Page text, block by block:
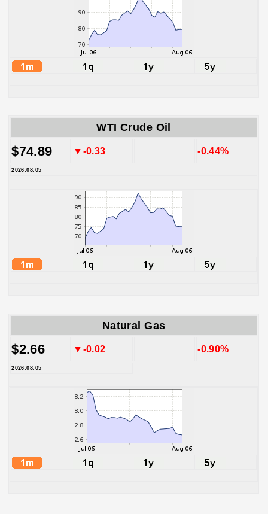
WTI Crude Oil
$74.89 ▼-0.33 -0.44%
2026.08.05
Natural Gas
$2.66 ▼-0.02 -0.90%
2026.08.05